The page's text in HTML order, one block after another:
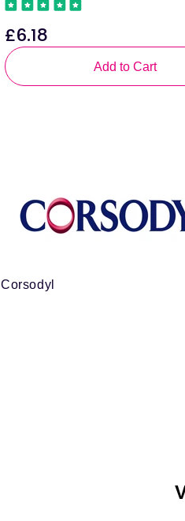
Regular
price
£6.18
Add to Cart
Corsodyl